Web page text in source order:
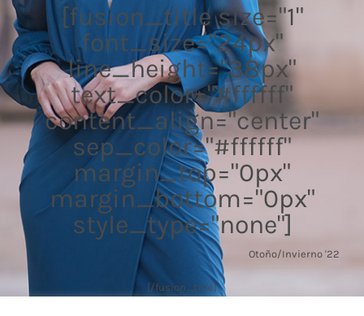
[fusion_title size="1"
font_size="24px"
line_height="38px"
text_color="#ffffff"
content_align="center"
sep_color="#ffffff"
margin_top="0px"
margin_bottom="0px"
style_type="none"]
Otoño/Invierno '22
[/fusion_title]